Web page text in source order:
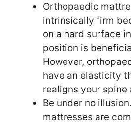
Orthopaedic
intrinsically firm
on a hard surface
position is
However,
have an elasticity
realigns your spine
Be under no
mattresses are